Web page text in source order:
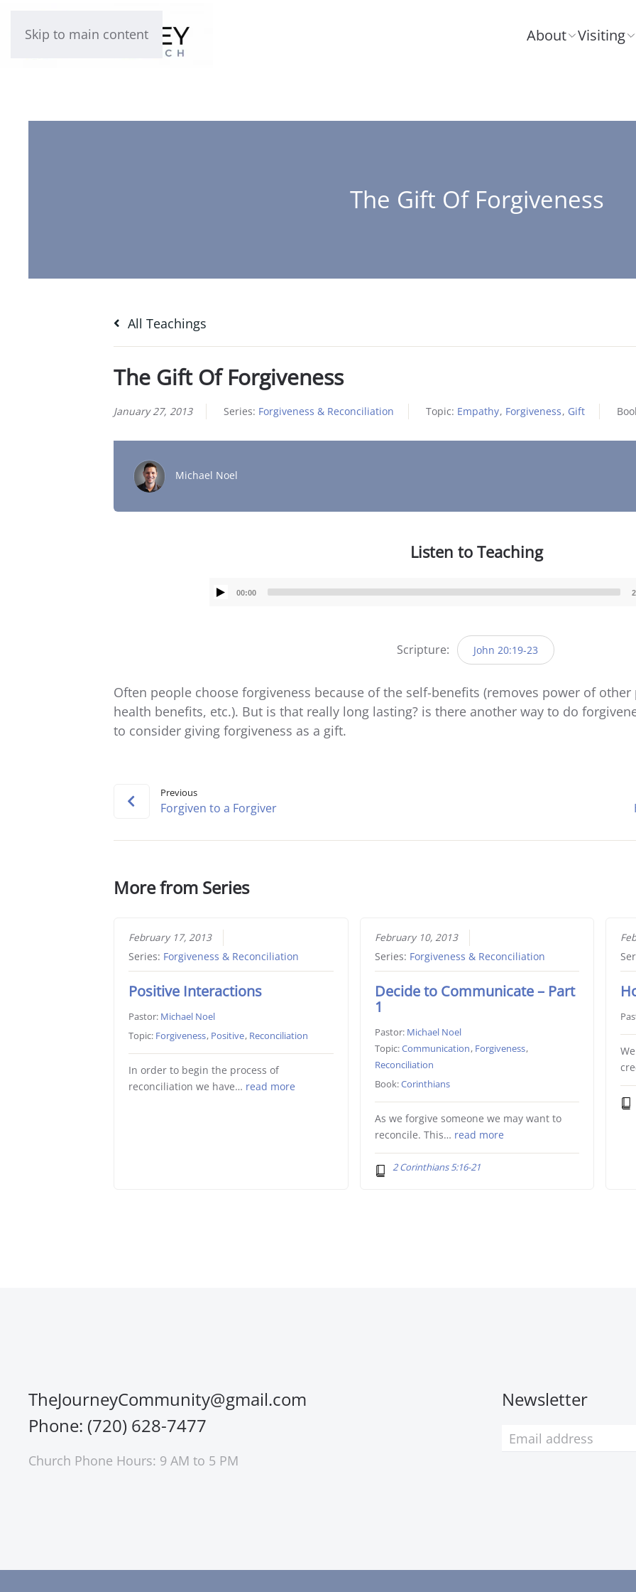
Skip to main content About Visiting
The Gift Of Forgiveness
All Teachings
The Gift Of Forgiveness
January 27, 2013 Series: Forgiveness & Reconciliation Topic: Empathy, Forgiveness, Gift
Michael Noel
Listen to Teaching
Audio
00:00
Scripture: John 20:19-23
Often people choose forgiveness because of the self-benefits (removes power of
health benefits, etc.). But is that really long lasting? is there another way to do
to consider giving forgiveness as a gift.
Previous
Forgiven to a Forgiver
More from Series
February 17, 2013
Series: Forgiveness & Reconciliation
Positive Interactions
Pastor: Michael Noel
Topic: Forgiveness, Positive, Reconciliation
In order to begin the process of
reconciliation we have… read more
February 10, 2013
Series: Forgiveness & Reconciliation
Decide to Communicate – Part
1
Pastor: Michael Noel
Topic:Communication, Forgiveness,
Reconciliation
Book:Corinthians
As we forgive someone we may want to
reconcile. This… read more
2 Corinthians 5:16-21
TheJourneyCommunity@gmail.com
Phone: (720) 628-7477
Church Phone Hours: 9 AM to 5 PM
Newsletter